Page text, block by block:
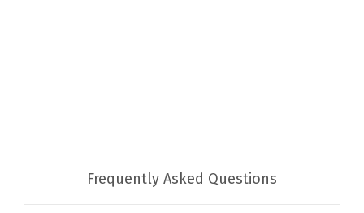
Frequently Asked Questions